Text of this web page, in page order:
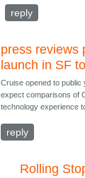
reply
press reviews
launch in SF
Cruise opened to
expect comparisons of
technology experience
reply
Rolling